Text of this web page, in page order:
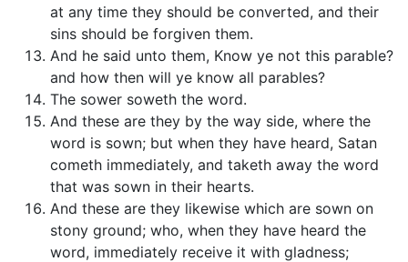
at any time they should be converted, and their
sins should be forgiven them.
And he said unto them, Know ye not this parable?
and how then will ye know all parables?
The sower soweth the word.
And these are they by the way side, where the
word is sown; but when they have heard, Satan
cometh immediately, and taketh away the word
that was sown in their hearts.
And these are they likewise which are sown on
stony ground; who, when they have heard the
word, immediately receive it with gladness;